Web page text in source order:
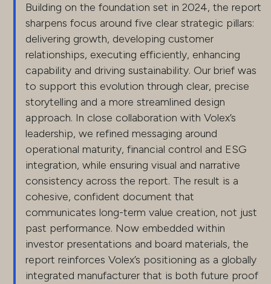
Building on the foundation set in 2024, the report
sharpens focus around five clear strategic pillars:
delivering growth, developing customer
relationships, executing efficiently, enhancing
capability and driving sustainability. Our brief was
to support this evolution through clear, precise
storytelling and a more streamlined design
approach. In close collaboration with Volex’s
leadership, we refined messaging around
operational maturity, financial control and ESG
integration, while ensuring visual and narrative
consistency across the report. The result is a
cohesive, confident document that
communicates long-term value creation, not just
past performance. Now embedded within
investor presentations and board materials, the
report reinforces Volex’s positioning as a globally
integrated manufacturer that is both future proof